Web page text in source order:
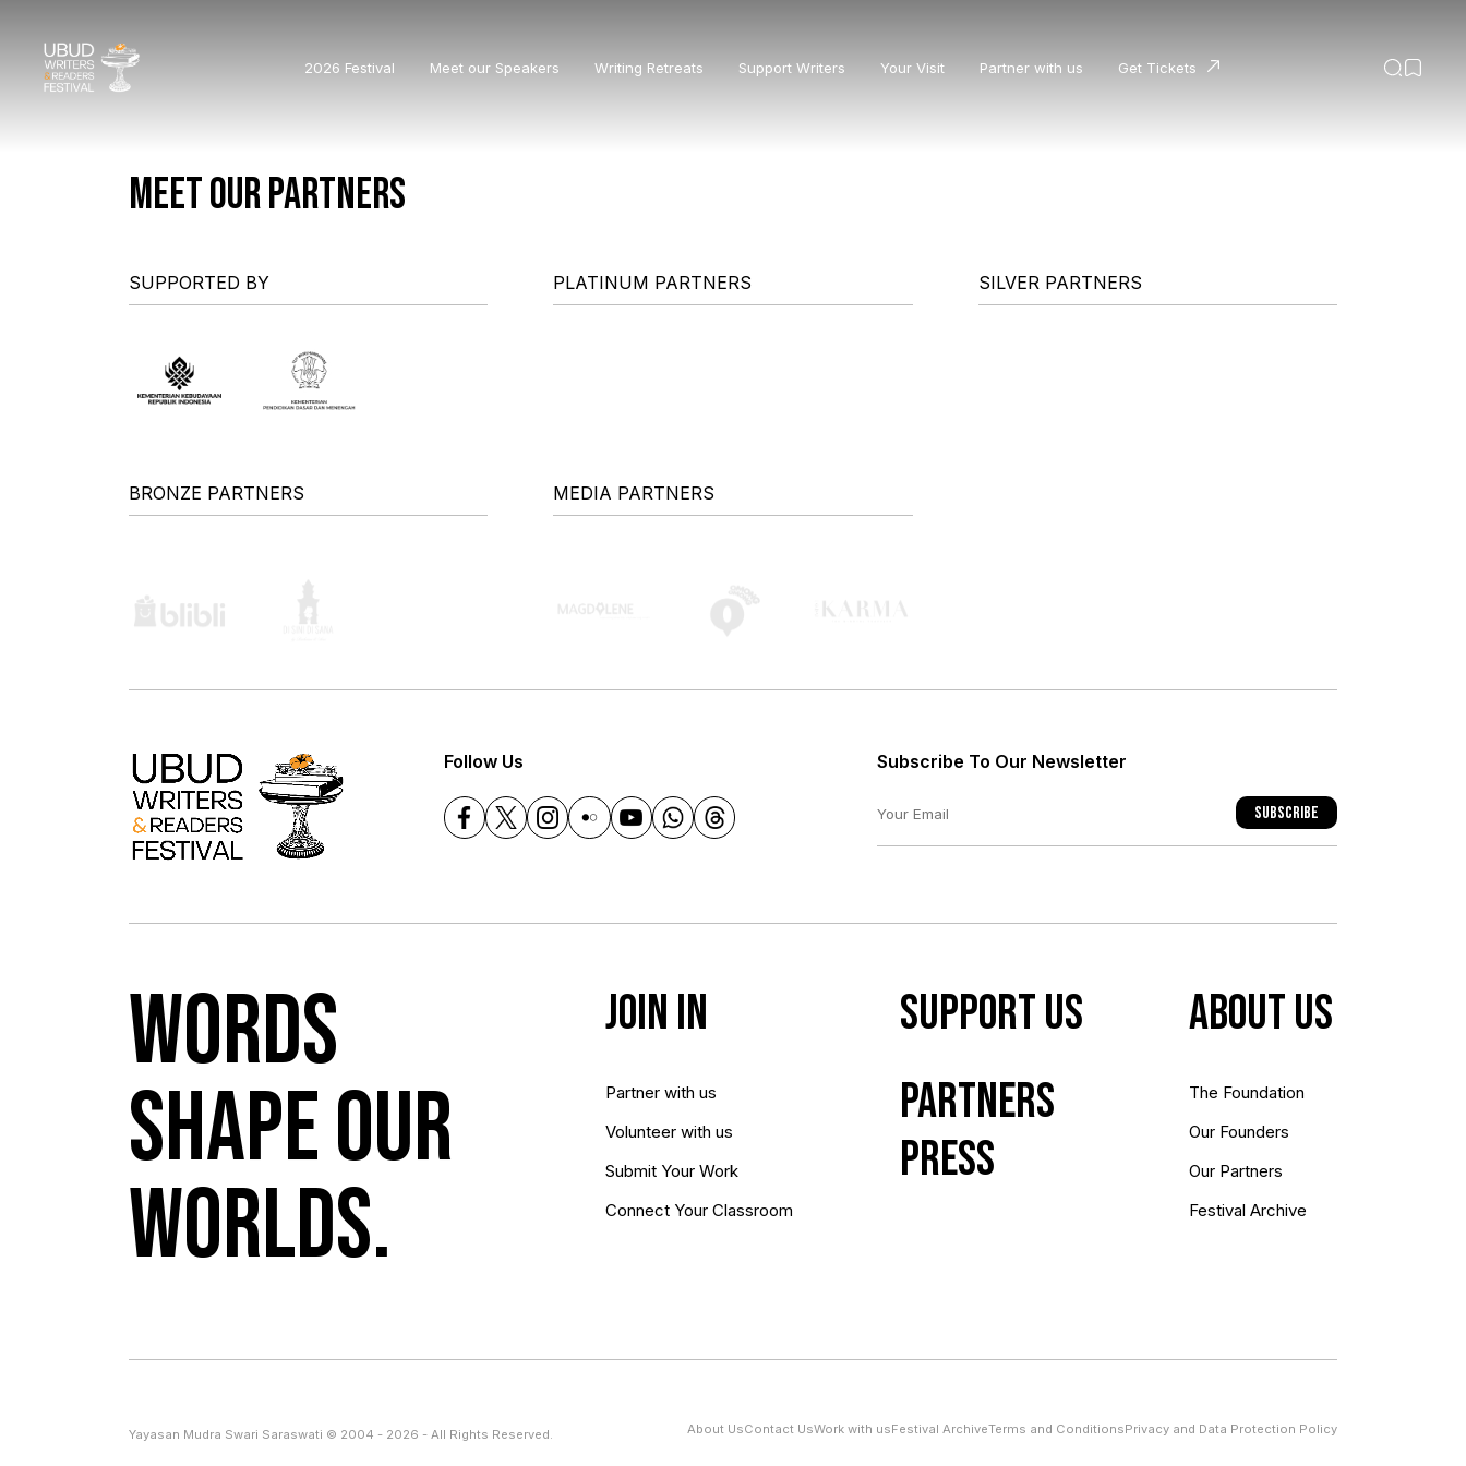
2026 Festival Meet our Speakers Writing Retreats Support Writers Your Visit Partner with us Get Tickets
MEET OUR PARTNERS
SUPPORTED BY PLATINUM PARTNERS SILVER PARTNERS
BRONZE PARTNERS MEDIA PARTNERS
Follow Us Subscribe To Our Newsletter
Subscribe
Words
shape our
worlds.
Join In
Partner with us
Volunteer with us
Submit Your Work
Connect Your Classroom
Support Us
Partners
Press
About us
The Foundation
Our Founders
Our Partners
Festival Archive
Yayasan Mudra Swari Saraswati © 2004 - 2026 - All Rights Reserved. About UsContact UsWork with usFestival ArchiveTerms and ConditionsPrivacy and Data Protection Policy